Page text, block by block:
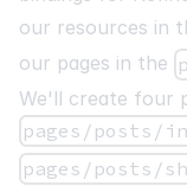
our resources in
our pages in the
We'll create four
pages/posts/
pages/posts/